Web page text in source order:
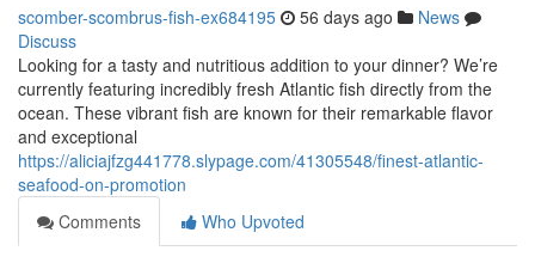
scomber-scombrus-fish-ex684195 56 days ago
News
Discuss
Looking for a tasty and nutritious addition to your dinner? We’re
currently featuring incredibly fresh Atlantic fish directly from the
ocean. These vibrant fish are known for their remarkable flavor
and exceptional
https://aliciajfzg441778.slypage.com/41305548/finest-atlantic-
seafood-on-promotion
Comments
Who Upvoted